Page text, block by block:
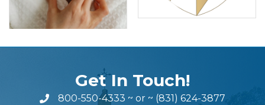
Get In Touch!
800-550-4333 ~ or ~ (831) 624-3877